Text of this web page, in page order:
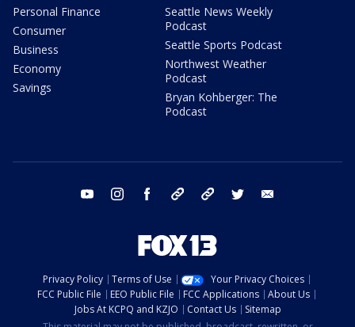
Personal Finance
Consumer
Business
Economy
Savings
Seattle News Weekly
Podcast
Seattle Sports Podcast
Northwest Weather
Podcast
Bryan Kohberger: The
Podcast
youtube instagram facebook tiktok threads twitter
Privacy Policy Terms of Use
Your Privacy Choices
FCC Public File
EEO Public File FCC Applications
About Us
Jobs At KCPQ and KZJO
Contact Us
Sitemap